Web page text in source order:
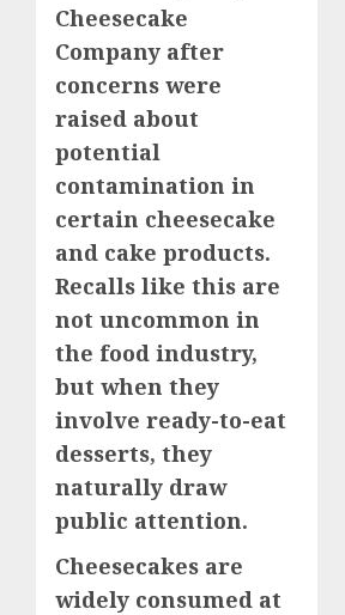
Cheesecake
Company after
concerns were
raised about
potential
contamination in
certain cheesecake
and cake products.
Recalls like this are
not uncommon in
the food industry,
but when they
involve ready-to-eat
desserts, they
naturally draw
public attention.
Cheesecakes are
widely consumed at